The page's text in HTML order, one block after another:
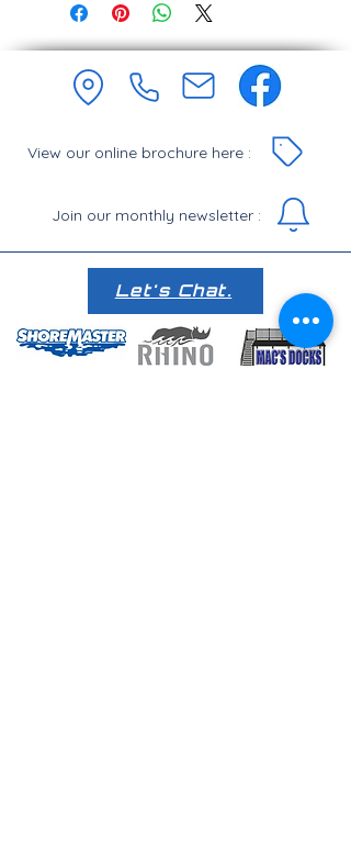
View our online brochure here :
Join our monthly newsletter :
Let's Chat.